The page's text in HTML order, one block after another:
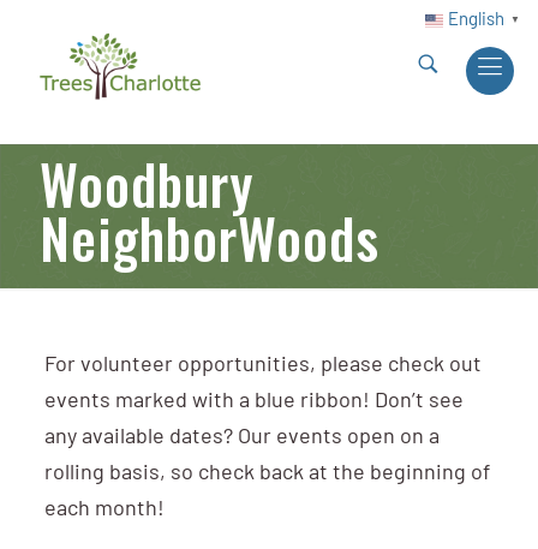
English ▼
Woodbury
NeighborWoods
For volunteer opportunities, please check out
events marked with a blue ribbon! Don’t see
any available dates? Our events open on a
rolling basis, so check back at the beginning of
each month!